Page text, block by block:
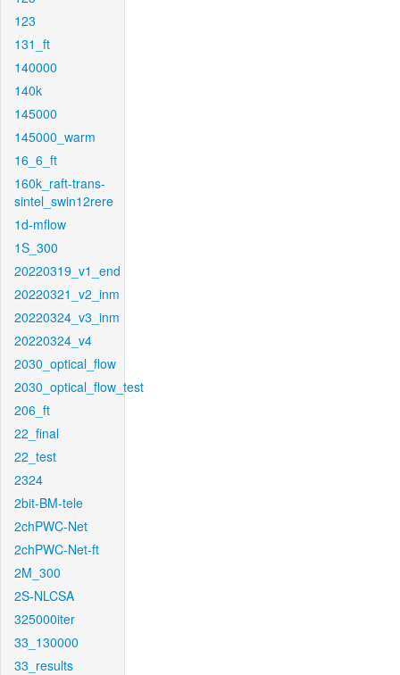
123
131_ft
140000
140k
145000
145000_warm
16_6_ft
160k_raft-trans-
sintel_swin12rere
1d-mflow
1S_300
20220319_v1_end
20220321_v2_inm
20220324_v3_inm
20220324_v4
2030_optical_flow
2030_optical_flow_test
206_ft
22_final
22_test
2324
2bit-BM-tele
2chPWC-Net
2chPWC-Net-ft
2M_300
2S-NLCSA
325000iter
33_130000
33_results